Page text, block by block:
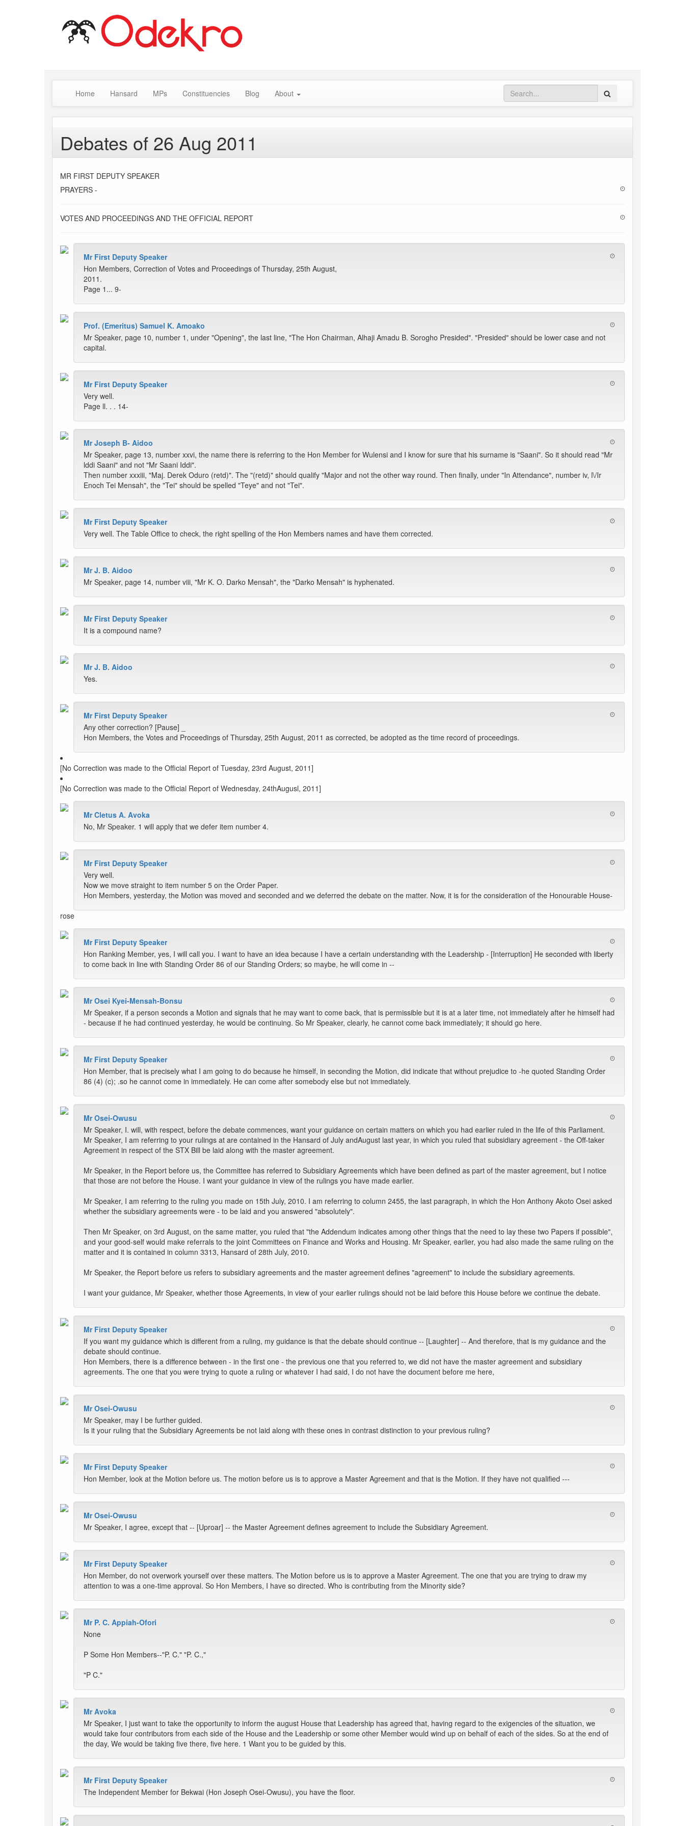
Home Hansard MPs Constituencies Blog About
Debates of 26 Aug 2011
MR FIRST DEPUTY SPEAKER
PRAYERS -
VOTES AND PROCEEDINGS AND THE OFFICIAL REPORT
Mr First Deputy Speaker
Hon Members, Correction of Votes and Proceedings of Thursday, 25th August,
2011.
Page 1... 9-
Prof. (Emeritus) Samuel K. Amoako
Mr Speaker, page 10, number 1, under "Opening", the last line, "The Hon Chairman, Alhaji Amadu B. Sorogho Presided". "Presided" should be lower case and not
capital.
Mr First Deputy Speaker
Very well.
Page ll. . . 14-
Mr Joseph B- Aidoo
Mr Speaker, page 13, number xxvi, the name there is referring to the Hon Member for Wulensi and I know for sure that his surname is "Saani". So it should read "Mr
lddi Saani" and not "Mr Saani Iddi".
Then number xxxiii, "Maj. Derek Oduro (retd)". The "(retd)" should qualify "Major and not the other way round. Then finally, under "In Attendance", number iv, l\/Ir
Enoch Tei Mensah", the "Tei" should be spelled "Teye" and not "Tei".
Mr First Deputy Speaker
Very well. The Table Office to check, the right spelling of the Hon Members names and have them corrected.
Mr J. B. Aidoo
Mr Speaker, page 14, number viii, "Mr K. O. Darko Mensah", the "Darko Mensah" is hyphenated.
Mr First Deputy Speaker
It is a compound name?
Mr J. B. Aidoo
Yes.
Mr First Deputy Speaker
Any other correction? [Pause] _
Hon Members, the Votes and Proceedings of Thursday, 25th August, 2011 as corrected, be adopted as the time record of proceedings.
[No Correction was made to the Official Report of Tuesday, 23rd August, 2011]
[No Correction was made to the Official Report of Wednesday, 24thAugusl, 2011]
Mr Cletus A. Avoka
No, Mr Speaker. 1 will apply that we defer item number 4.
Mr First Deputy Speaker
Very well.
Now we move straight to item number 5 on the Order Paper.
Hon Members, yesterday, the Motion was moved and seconded and we deferred the debate on the matter. Now, it is for the consideration of the Honourable House-
rose
Mr First Deputy Speaker
Hon Ranking Member, yes, I will call you. I want to have an idea because I have a certain understanding with the Leadership - [Interruption] He seconded with liberty
to come back in line with Standing Order 86 of our Standing Orders; so maybe, he will come in --
Mr Osei Kyei-Mensah-Bonsu
Mr Speaker, if a person seconds a Motion and signals that he may want to come back, that is permissible but it is at a later time, not immediately after he himself had
- because if he had continued yesterday, he would be continuing. So Mr Speaker, clearly, he cannot come back immediately; it should go here.
Mr First Deputy Speaker
Hon Member, that is precisely what I am going to do because he himself, in seconding the Motion, did indicate that without prejudice to -he quoted Standing Order
86 (4) (c); .so he cannot come in immediately. He can come after somebody else but not immediately.
Mr Osei-Owusu
Mr Speaker, I. will, with respect, before the debate commences, want your guidance on certain matters on which you had earlier ruled in the life of this Parliament.
Mr Speaker, I am referring to your rulings at are contained in the Hansard of July andAugust last year, in which you ruled that subsidiary agreement - the Off-taker
Agreement in respect of the STX Bill be laid along with the master agreement.
Mr Speaker, in the Report before us, the Committee has referred to Subsidiary Agreements which have been defined as part of the master agreement, but I notice
that those are not before the House. I want your guidance in view of the rulings you have made earlier.
Mr Speaker, I am referring to the ruling you made on 15th July, 2010. I am referring to column 2455, the last paragraph, in which the Hon Anthony Akoto Osei asked
whether the subsidiary agreements were - to be laid and you answered "absolutely".
Then Mr Speaker, on 3rd August, on the same matter, you ruled that "the Addendum indicates among other things that the need to lay these two Papers if possible",
and your good-self would make referrals to the joint Committees on Finance and Works and Housing. Mr Speaker, earlier, you had also made the same ruling on the
matter and it is contained in column 3313, Hansard of 28th July, 2010.
Mr Speaker, the Report before us refers to subsidiary agreements and the master agreement defines "agreement" to include the subsidiary agreements.
I want your guidance, Mr Speaker, whether those Agreements, in view of your earlier rulings should not be laid before this House before we continue the debate.
Mr First Deputy Speaker
If you want my guidance which is different from a ruling, my guidance is that the debate should continue -- [Laughter] -- And therefore, that is my guidance and the
debate should continue.
Hon Members, there is a difference between - in the first one - the previous one that you referred to, we did not have the master agreement and subsidiary
agreements. The one that you were trying to quote a ruling or whatever I had said, I do not have the document before me here,
Mr Osei-Owusu
Mr Speaker, may I be further guided.
Is it your ruling that the Subsidiary Agreements be not laid along with these ones in contrast distinction to your previous ruling?
Mr First Deputy Speaker
Hon Member, look at the Motion before us. The motion before us is to approve a Master Agreement and that is the Motion. If they have not qualified ---
Mr Osei-Owusu
Mr Speaker, I agree, except that -- [Uproar] -- the Master Agreement defines agreement to include the Subsidiary Agreement.
Mr First Deputy Speaker
Hon Member, do not overwork yourself over these matters. The Motion before us is to approve a Master Agreement. The one that you are trying to draw my
attention to was a one-time approval. So Hon Members, I have so directed. Who is contributing from the Minority side?
Mr P. C. Appiah-Ofori
None
P Some Hon Members--"P. C." "P. C.,"
"P C."
Mr Avoka
Mr Speaker, I just want to take the opportunity to inform the august House that Leadership has agreed that, having regard to the exigencies of the situation, we
would take four contributors from each side of the House and the Leadership or some other Member would wind up on behalf of each of the sides. So at the end of
the day, We would be taking five there, five here. 1 Want you to be guided by this.
Mr First Deputy Speaker
The Independent Member for Bekwai (Hon Joseph Osei-Owusu), you have the floor.